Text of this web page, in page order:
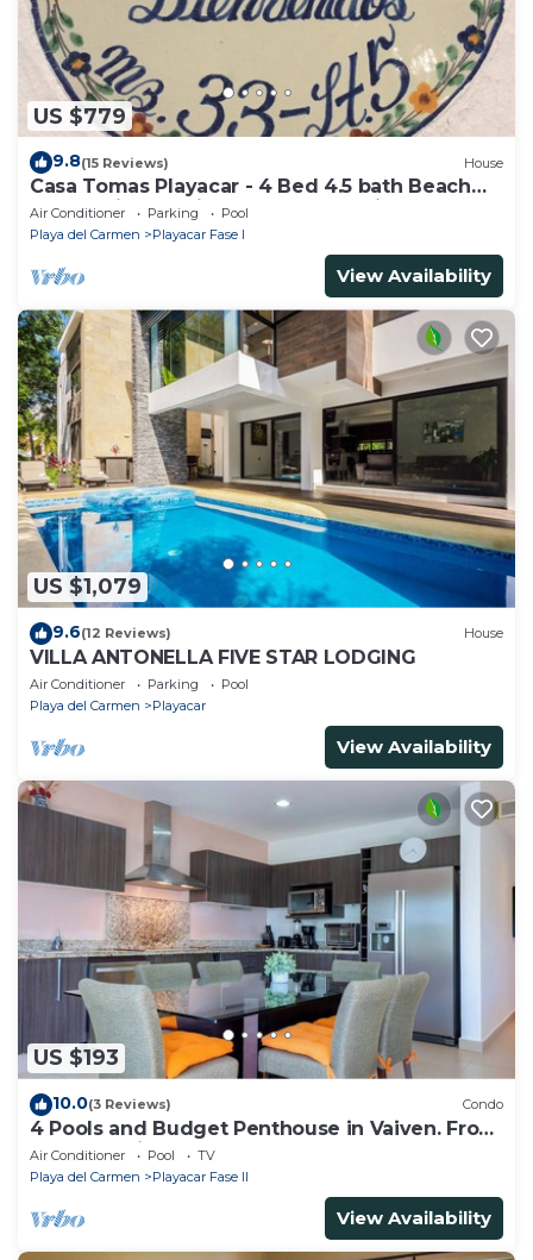
US $779
9.8(15 Reviews) House
Casa Tomas Playacar - 4 Bed 4.5 bath Beach
House with Pool in gated community
Air Conditioner Parking
Pool
Playa del Carmen
Playacar Fase I
View Availability
US $1,079
9.6(12 Reviews) House
VILLA ANTONELLA FIVE STAR LODGING
Air Conditioner Parking
Pool
Playa del Carmen
Playacar
View Availability
US $193
10.0(3 Reviews) Condo
4 Pools and Budget Penthouse in Vaiven. From
BRIC Vacation Rentals
Air Conditioner Pool
TV
Playa del Carmen
Playacar Fase II
View Availability